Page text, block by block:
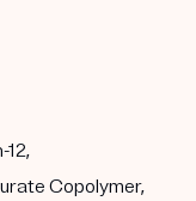
Copolymer,